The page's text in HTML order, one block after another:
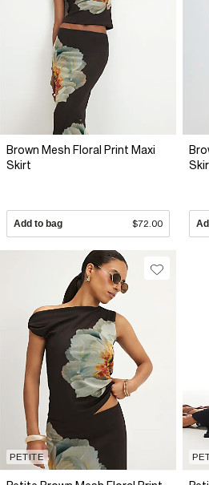
Brown Mesh Floral Print Maxi
Skirt
Add to bag $72.00
PETITE